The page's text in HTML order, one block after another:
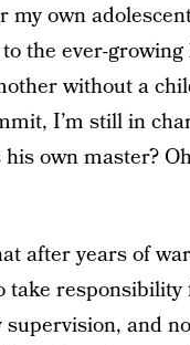
my own
the ever-
without a
I’m still in
own master?
after years of
take
and